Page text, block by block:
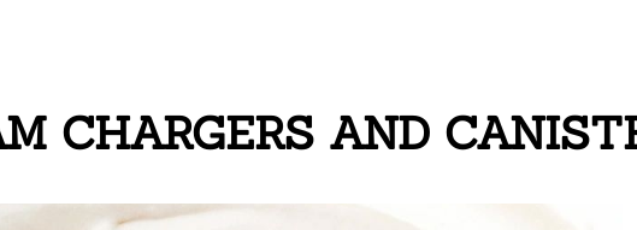
CHARGERS AND